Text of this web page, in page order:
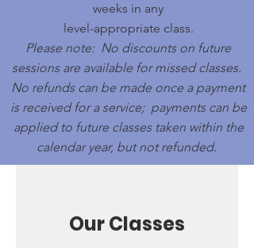
weeks in any
level-appropriate class.
Please note: No discounts on future
sessions are available for missed classes.
No refunds can be made once a payment
is received for a service; payments can be
applied to future classes taken within the
calendar year, but not refunded.
Our Classes